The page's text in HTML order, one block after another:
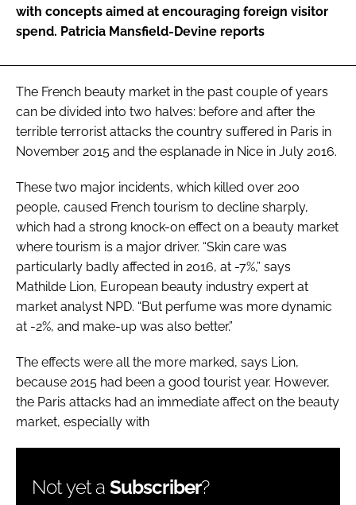
FORGOT PASSWORD?
with concepts aimed at encouraging foreign visitor
spend. Patricia Mansfield-Devine reports
The French beauty market in the past couple of years
can be divided into two halves: before and after the
terrible terrorist attacks the country suffered in Paris in
November 2015 and the esplanade in Nice in July 2016.
These two major incidents, which killed over 200
people, caused French tourism to decline sharply,
which had a strong knock-on effect on a beauty market
where tourism is a major driver. “Skin care was
particularly badly affected in 2016, at -7%,” says
Mathilde Lion, European beauty industry expert at
market analyst NPD. “But perfume was more dynamic
at -2%, and make-up was also better.”
The effects were all the more marked, says Lion,
because 2015 had been a good tourist year. However,
the Paris attacks had an immediate affect on the beauty
market, especially with
Not yet a Subscriber?